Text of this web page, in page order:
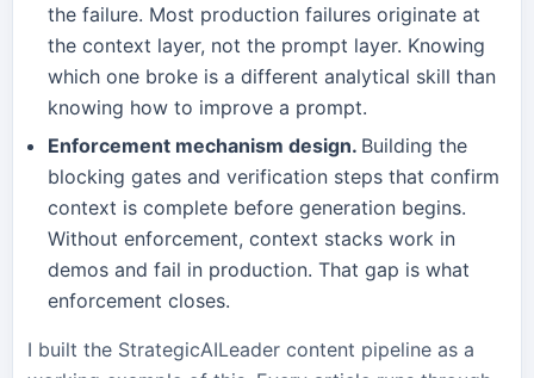
the failure. Most production failures originate at
the context layer, not the prompt layer. Knowing
which one broke is a different analytical skill than
knowing how to improve a prompt.
Enforcement mechanism design. Building the
blocking gates and verification steps that confirm
context is complete before generation begins.
Without enforcement, context stacks work in
demos and fail in production. That gap is what
enforcement closes.
I built the StrategicAILeader content pipeline as a